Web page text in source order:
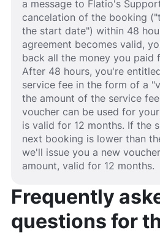
a message to Flatio's
cancelation of the booking
the start date") within 48
agreement becomes valid,
back all the money you paid
After 48 hours, you're
service fee in the form of a
the amount of the service
voucher can be used for
is valid for 12 months. If the
next booking is lower than
we'll issue you a new
amount, valid for 12 months.
Frequently
questions for